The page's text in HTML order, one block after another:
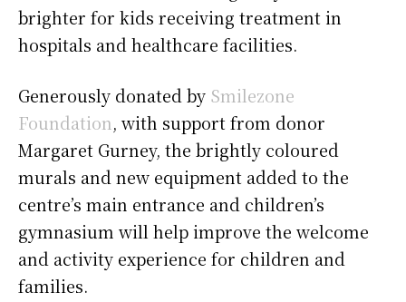
brighter for kids receiving treatment in
hospitals and healthcare facilities.
Generously donated by Smilezone
Foundation, with support from donor
Margaret Gurney, the brightly coloured
murals and new equipment added to the
centre’s main entrance and children’s
gymnasium will help improve the welcome
and activity experience for children and
families.